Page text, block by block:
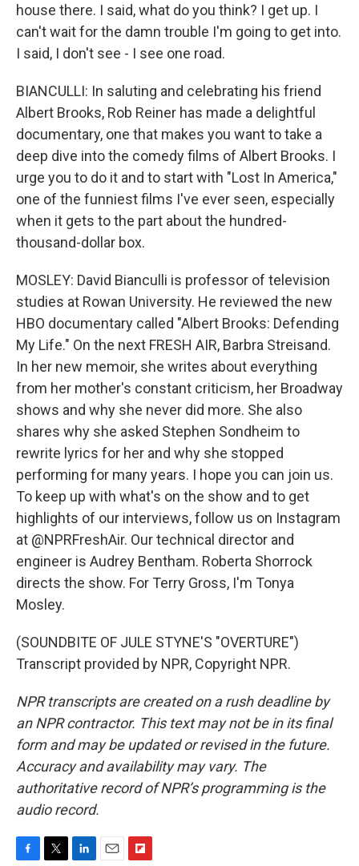
house there. I said, what do you think? I get up. I
can't wait for the damn trouble I'm going to get into.
I said, I don't see - I see one road.
BIANCULLI: In saluting and celebrating his friend
Albert Brooks, Rob Reiner has made a delightful
documentary, one that makes you want to take a
deep dive into the comedy films of Albert Brooks. I
urge you to do it and to start with "Lost In America,"
one of the funniest films I've ever seen, especially
when it gets to the part about the hundred-
thousand-dollar box.
MOSLEY: David Bianculli is professor of television
studies at Rowan University. He reviewed the new
HBO documentary called "Albert Brooks: Defending
My Life." On the next FRESH AIR, Barbra Streisand.
In her new memoir, she writes about everything
from her mother's constant criticism, her Broadway
shows and why she never did more. She also
shares why she asked Stephen Sondheim to
rewrite lyrics for her and why she stopped
performing for many years. I hope you can join us.
To keep up with what's on the show and to get
highlights of our interviews, follow us on Instagram
at @NPRFreshAir. Our technical director and
engineer is Audrey Bentham. Roberta Shorrock
directs the show. For Terry Gross, I'm Tonya
Mosley.
(SOUNDBITE OF JULE STYNE'S "OVERTURE")
Transcript provided by NPR, Copyright NPR.
NPR transcripts are created on a rush deadline by
an NPR contractor. This text may not be in its final
form and may be updated or revised in the future.
Accuracy and availability may vary. The
authoritative record of NPR’s programming is the
audio record.